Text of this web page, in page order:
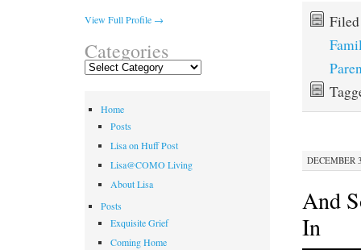
DECEMBER
And
In
View Full Profile →
Categories
Categories
Home
Posts
Lisa on Huff Post
Lisa@COMO Living
About Lisa
Posts
Exquisite Grief
Coming Home